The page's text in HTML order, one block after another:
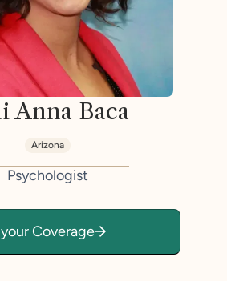
Anna Baca
Arizona
Psychologist
Coverage